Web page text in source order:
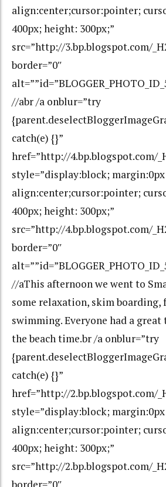
align:center;cursor:pointer;
400px; height: 300px;”
src=”http://3.bp.blogspot.com/
border=”0″
//abr /a onblur=”try
catch(e) {}”
href=”http://4.bp.blogspot.com/
style=”display:block;
align:center;cursor:pointer;
400px; height: 300px;”
src=”http://4.bp.blogspot.com/
border=”0″
//aThis afternoon we went to
some relaxation, skim boarding,
swimming. Everyone had a
the beach time.br /a onblur=”try
catch(e) {}”
href=”http://2.bp.blogspot.com/
style=”display:block;
align:center;cursor:pointer;
400px; height: 300px;”
src=”http://2.bp.blogspot.com/